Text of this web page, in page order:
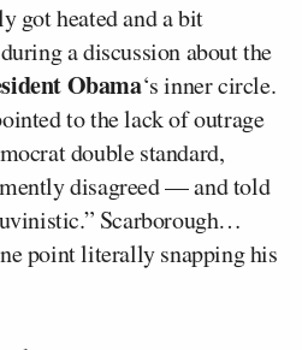
got heated and a bit
a discussion about the
Obama‘s inner circle.
to the lack of outrage
double standard,
disagreed — and told
Scarborough…
point literally snapping his